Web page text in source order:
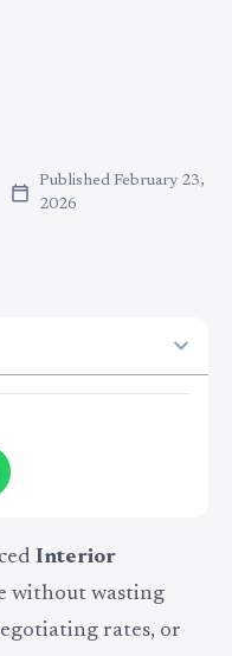
Published February 23,
2026
Interior
without wasting
rates, or